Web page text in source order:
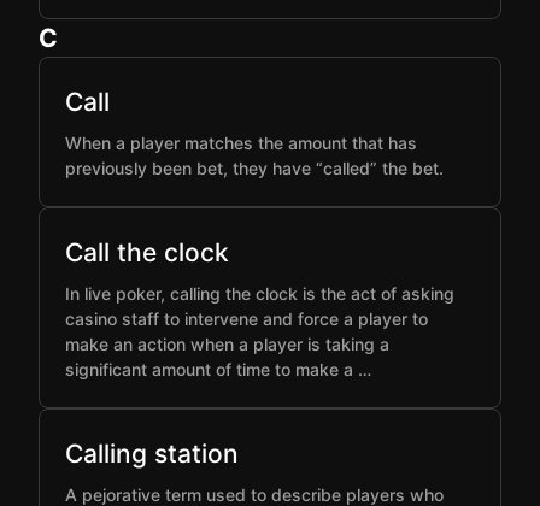
C
Call
When a player matches the amount that has
previously been bet, they have “called” the bet.
Call the clock
In live poker, calling the clock is the act of asking
casino staff to intervene and force a player to
make an action when a player is taking a
significant amount of time to make a …
Calling station
A pejorative term used to describe players who